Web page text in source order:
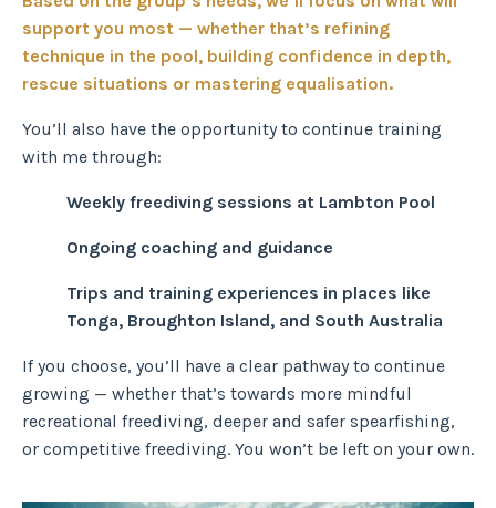
support you most — whether that’s refining
technique in the pool, building confidence in depth,
rescue situations or mastering equalisation.
You’ll also have the opportunity to continue training
with me through:
Weekly freediving sessions at Lambton Pool
Ongoing coaching and guidance
Trips and training experiences in places like
Tonga, Broughton Island, and South Australia
If you choose, you’ll have a clear pathway to continue
growing — whether that’s towards more mindful
recreational freediving, deeper and safer spearfishing,
or competitive freediving. You won’t be left on your own.